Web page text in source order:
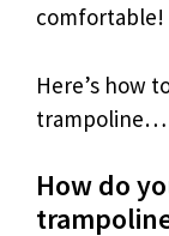
comfortable!
Here’s how
trampoline…
How do